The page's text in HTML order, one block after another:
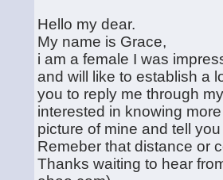
Hello my dear.
My name is Grace,
i am a female I was
and will like to establish a
you to reply me through
interested in knowing
picture of mine and tell
Remeber that distance or
Thanks waiting to hear